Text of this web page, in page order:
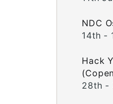
NDC
14th -
Hack
28th -